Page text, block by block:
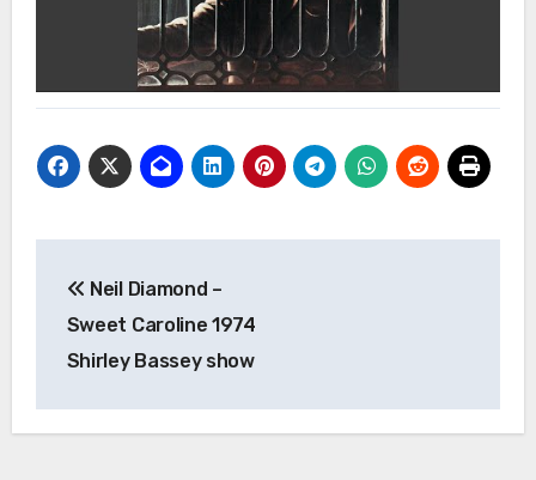
navigation
Neil Diamond –
Sweet Caroline 1974
Shirley Bassey show